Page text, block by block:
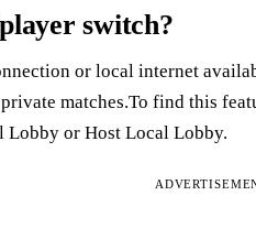
switch?
or local internet
matches.To find this
Lobby or Host Local Lobby.